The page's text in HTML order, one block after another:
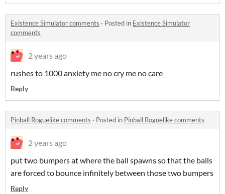
Existence Simulator comments · Posted in Existence Simulator
comments
2 years ago
rushes to 1000 anxiety me no cry me no care
Reply
Pinball Roguelike comments · Posted in Pinball Roguelike comments
2 years ago
put two bumpers at where the ball spawns so that the balls
are forced to bounce infinitely between those two bumpers
Reply